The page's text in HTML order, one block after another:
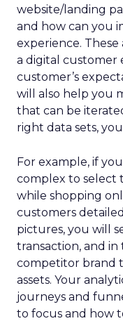
website/landing
and how can you
experience.
a digital customer
customer’s
will also help you
that can be
right data sets,
For example, if
complex to select
while shopping
customers
pictures, you will
transaction, and
competitor brand
assets. Your
journeys and
to focus and how